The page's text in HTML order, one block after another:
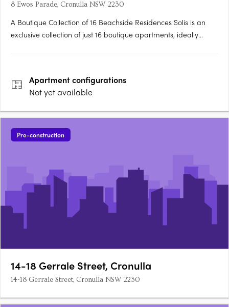
8 Ewos Parade, Cronulla NSW 2230
A Boutique Collection of 16 Beachside Residences Solis is an
exclusive collection of just 16 boutique apartments, ideally
Apartmentconfigurations
Not yet available
Pre-construction
14-18 Gerrale Street, Cronulla
14-18 Gerrale Street, Cronulla NSW 2230